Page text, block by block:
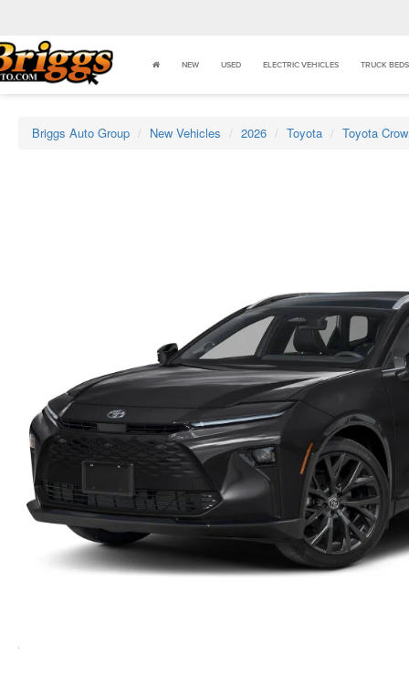
NEW USED ELECTRIC VEHICLES TRUCK
Briggs Auto Group New Vehicles 2026 Toyota Toyota